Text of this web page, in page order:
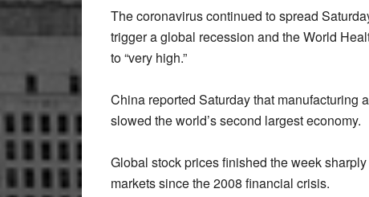
The coronavirus continued to spread
trigger a global recession and the World
to “very high.”
China reported Saturday that manufacturing
slowed the world’s second largest economy.
Global stock prices finished the week
markets since the 2008 financial crisis.